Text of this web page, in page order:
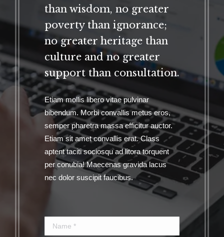
than wisdom, no greater
poverty than ignorance;
no greater heritage than
culture and no greater
support than consultation.
Etiam mollis libero vitae pulvinar
bibendum. Morbi convallis metus eros,
semper pharetra massa efficitur auctor.
Etiam sit amet convallis erat. Class
aptent taciti sociosqu ad litora torquent
per conubia! Maecenas gravida lacus
nec dolor suscipit faucibus.
Name *